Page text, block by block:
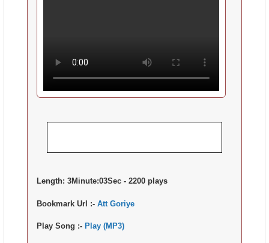
Length:3Minute:03Sec - 2200 plays
Bookmark Url :-Att Goriye
Play Song :- Play (MP3)